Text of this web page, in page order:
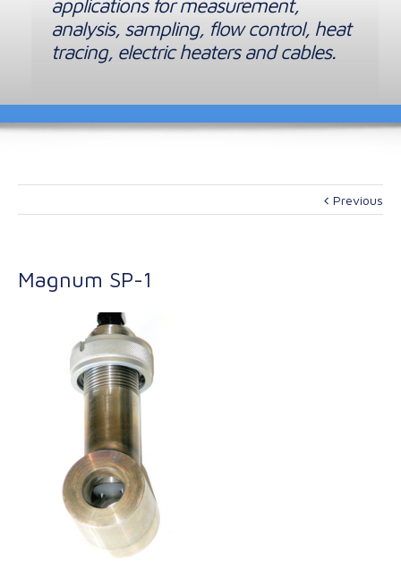
applications for measurement,
analysis, sampling, flow control, heat
tracing, electric heaters and cables.
Previous
Magnum SP-1